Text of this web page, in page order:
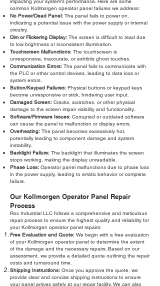
common Kollmorgen operator panel failures we address:
No Power/Dead Panel: The panel fails to power on,
indicating a potential issue with the power supply or internal
circuitry.
Dim or Flickering Display: The screen is difficult to read due
to low brightness or inconsistent illumination.
Touchscreen Malfunctions: The touchscreen is
unresponsive, inaccurate, or exhibits ghost touches.
Communication Errors: The panel fails to communicate with
the PLC or other control devices, leading to data loss or
system errors.
Button/Keypad Failures: Physical buttons or keypad keys
become unresponsive or stick, hindering user input.
Damaged Screen: Cracks, scratches, or other physical
damage to the screen impair visibility and functionality.
Software/Firmware Issues: Corrupted or outdated software
can cause the panel to malfunction or display errors.
Overheating: The panel becomes excessively hot,
potentially leading to component damage and system
instability.
Backlight Failure: The backlight that illuminates the screen
stops working, making the display unreadable.
Phase Loss: Operator panel malfunctions due to phase loss
in the power supply, leading to erratic behavior or complete
failure.
Our Kollmorgen Operator Panel Repair
Process
Roc Industrial LLC follows a comprehensive and meticulous
repair process to ensure the highest quality and reliability for
your Kollmorgen operator panel repairs:
Free Evaluation and Quote: We begin with a free evaluation
of your Kollmorgen operator panel to determine the extent
of the damage and the necessary repairs. Based on our
assessment, we provide a detailed quote outlining the repair
costs and turnaround time.
Shipping Instructions: Once you approve the quote, we
provide clear and concise shipping instructions to ensure
your panel arrives safely at our repair facility. We can also